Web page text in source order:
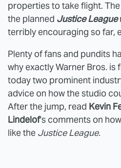
properties to take flight.
the planned Justice League
terribly encouraging so far,
Plenty of fans and pundits
why exactly Warner Bros. is
today two prominent
advice on how the studio
After the jump, read Kevin
Lindelof's comments on
like the Justice League.